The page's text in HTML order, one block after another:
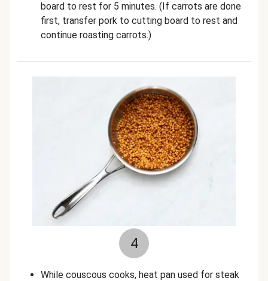
board to rest for 5 minutes. (If carrots are done
first, transfer pork to cutting board to rest and
continue roasting carrots.)
4
While couscous cooks, heat pan used for steak